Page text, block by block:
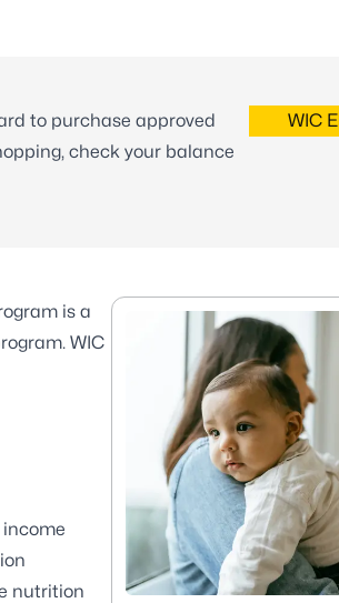
to purchase approved
check your balance
WIC
is a
WIC
nutrition